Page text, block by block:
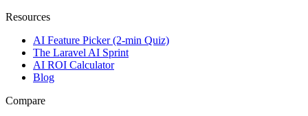
Resources
AI Feature Picker (2-min Quiz)
The Laravel AI Sprint
AI ROI Calculator
Blog
Compare